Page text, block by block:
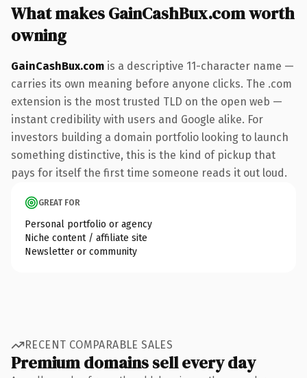
What makes GainCashBux.com worth
owning
GainCashBux.com is a descriptive 11-character name —
carries its own meaning before anyone clicks. The .com
extension is the most trusted TLD on the open web —
instant credibility with users and Google alike. For
investors building a domain portfolio looking to launch
something distinctive, this is the kind of pickup that
pays for itself the first time someone reads it out loud.
GREAT FOR
Personal portfolio or agency
Niche content / affiliate site
Newsletter or community
RECENT COMPARABLE SALES
Premium domains sell every day